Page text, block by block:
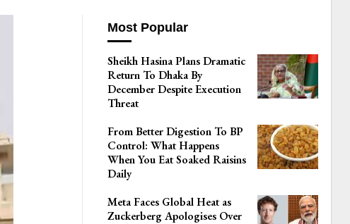
Most Popular
Sheikh Hasina Plans Dramatic
Return To Dhaka By
December Despite Execution
Threat
From Better Digestion To BP
Control: What Happens
When You Eat Soaked Raisins
Daily
Meta Faces Global Heat as
Zuckerberg Apologises Over